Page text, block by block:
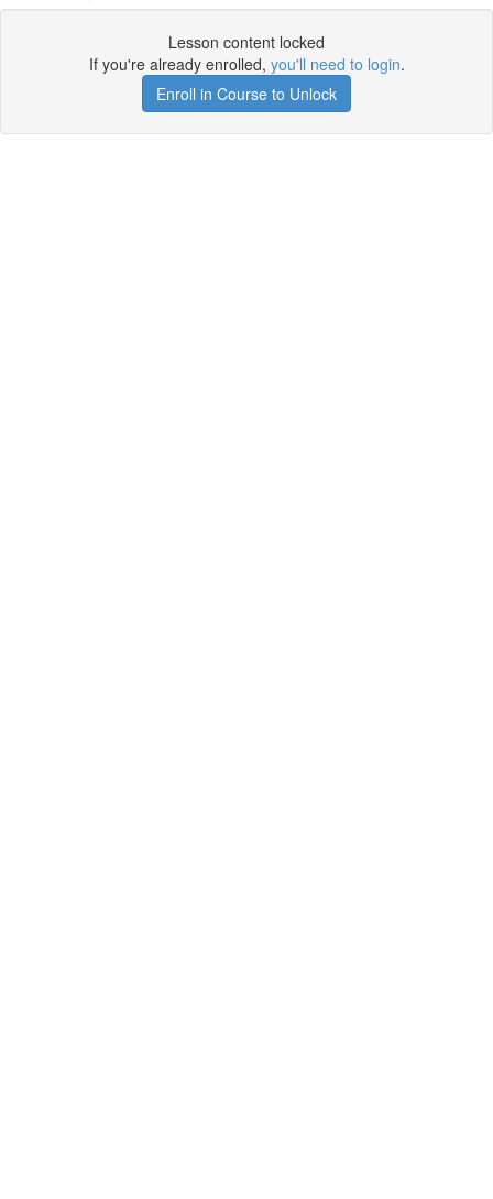
Lesson content locked
If you're already enrolled, you'll need to login.
Enroll in Course to Unlock